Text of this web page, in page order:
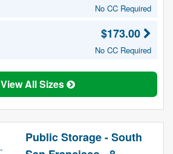
No CC Required
$173.00
No CC Required
View All Sizes
Public Storage - South